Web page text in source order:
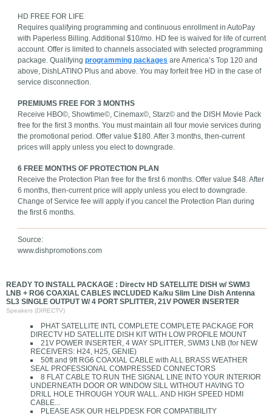
HD FREE FOR LIFE
Requires qualifying programming and continuous enrollment in AutoPay
with Paperless Billing. Additional $10/mo. HD fee is waived for life of current
account. Offer is limited to channels associated with selected programming
package. Qualifyingprogramming packages are America’s Top 120 and
above, DishLATINO Plus and above. You may forfeit free HD in the case of
service disconnection.
PREMIUMS FREE FOR 3 MONTHS
Receive HBO©, Showtime©, Cinemax©, Starz© and the DISH Movie Pack
free for the first 3 months. You must maintain all four movie services during
the promotional period. Offer value $180. After 3 months, then-current
prices will apply unless you elect to downgrade.
6 FREE MONTHS OF PROTECTION PLAN
Receive the Protection Plan free for the first 6 months. Offer value $48. After
6 months, then-current price will apply unless you elect to downgrade.
Change of Service fee will apply if you cancel the Protection Plan during
the first 6 months.
Source:
www.dishpromotions.com
READY TO INSTALL PACKAGE : Directv HD SATELLITE DISH w/ SWM3
LNB + RG6 COAXIAL CABLES INCLUDED Ka/ku Slim Line Dish Antenna
SL3 SINGLE OUTPUT W/ 4 PORT SPLITTER, 21V POWER INSERTER
Speakers (DIRECTV)
PHAT SATELLITE INTL COMPLETE COMPLETE PACKAGE FOR
DIRECTV HD SATELLITE DISH KIT WITH LOW PROFILE MOUNT
21V POWER INSERTER, 4 WAY SPLITTER, SWM3 LNB (for NEW
RECEIVERS: H24, H25, GENIE)
50ft and 9ft RG6 COAXIAL CABLE with ALL BRASS WEATHER
SEAL PROFESSIONAL COMPRESSED CONNECTORS
8 FLAT CABLE TO RUN THE SIGNAL LINE INTO YOUR INTERIOR
UNDERNEATH DOOR OR WINDOW SILL WITHOUT HAVING TO
DRILL HOLE THROUGH YOUR WALL. AND HIGH SPEED HDMI
CABLE...
PLEASE ASK OUR HELPDESK FOR COMPATIBILITY